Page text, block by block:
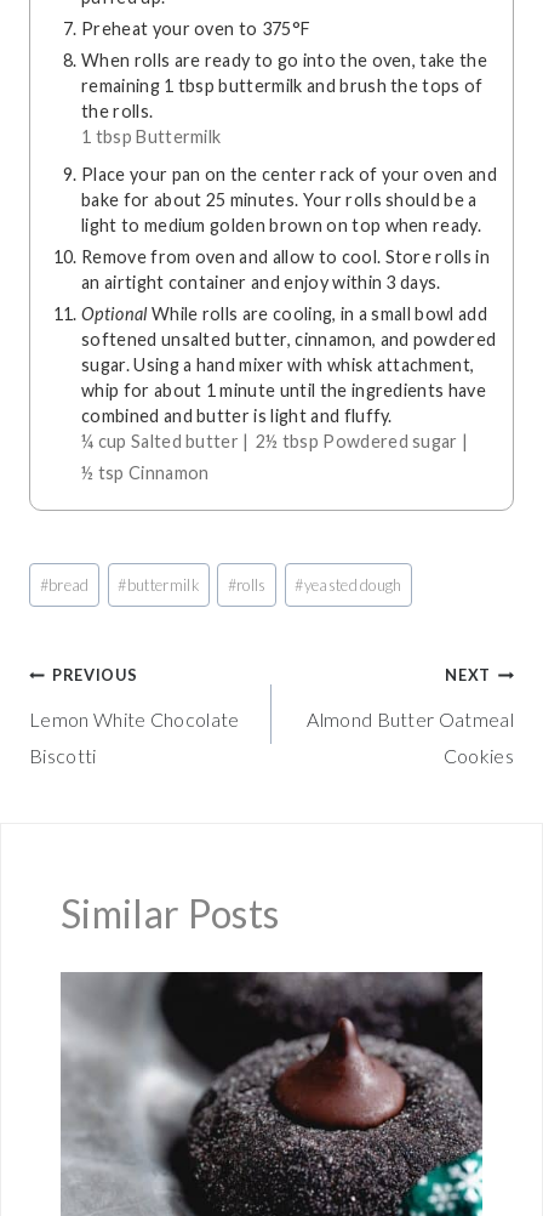
Preheat your oven to 375°F
When rolls are ready to go into the oven, take the
remaining 1 tbsp buttermilk and brush the tops of
the rolls.
1 tbsp Buttermilk
Place your pan on the center rack of your oven and
bake for about 25 minutes. Your rolls should be a
light to medium golden brown on top when ready.
Remove from oven and allow to cool. Store rolls in
an airtight container and enjoy within 3 days.
OptionalWhile rolls are cooling, in a small bowl add
softened unsalted butter, cinnamon, and powdered
sugar. Using a hand mixer with whisk attachment,
whip for about 1 minute until the ingredients have
combined and butter is light and fluffy.
¼ cup Salted butter | 2½ tbsp Powdered sugar |
½ tsp Cinnamon
Post
Tags:
#bread #buttermilk #rolls #yeasted dough
Post
navigation
PREVIOUS
Lemon White Chocolate
Biscotti
NEXT
Almond Butter Oatmeal
Cookies
Similar Posts